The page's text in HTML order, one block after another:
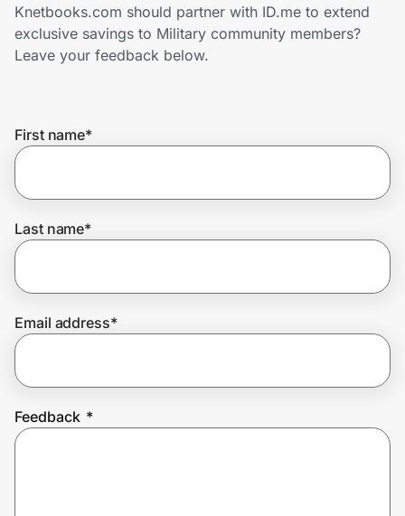
Shopping & Delivery
Get the extension
Join Us
Knetbooks.com should partner with ID.me to extend
exclusive savings to Military community members?
Leave your feedback below.
First name*
Last name*
Email address*
Feedback *